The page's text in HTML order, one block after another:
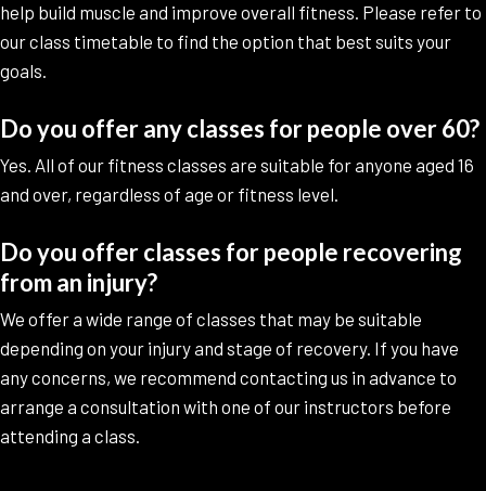
help build muscle and improve overall fitness. Please refer to
our class timetable to find the option that best suits your
goals.
Do you offer any classes for people over 60?
Yes. All of our fitness classes are suitable for anyone aged 16
and over, regardless of age or fitness level.
Do you offer classes for people recovering
from an injury?
We offer a wide range of classes that may be suitable
depending on your injury and stage of recovery. If you have
any concerns, we recommend contacting us in advance to
arrange a consultation with one of our instructors before
attending a class.